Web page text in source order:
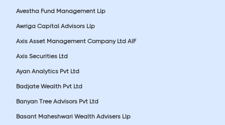
Avestha Fund Management Llp
Awriga Capital Advisors Llp
Axis Asset Management Company Ltd AIF
Axis Securities Ltd
Ayan Analytics Pvt Ltd
Badjate Wealth Pvt Ltd
Banyan Tree Advisors Pvt Ltd
Basant Maheshwari Wealth Advisers Llp